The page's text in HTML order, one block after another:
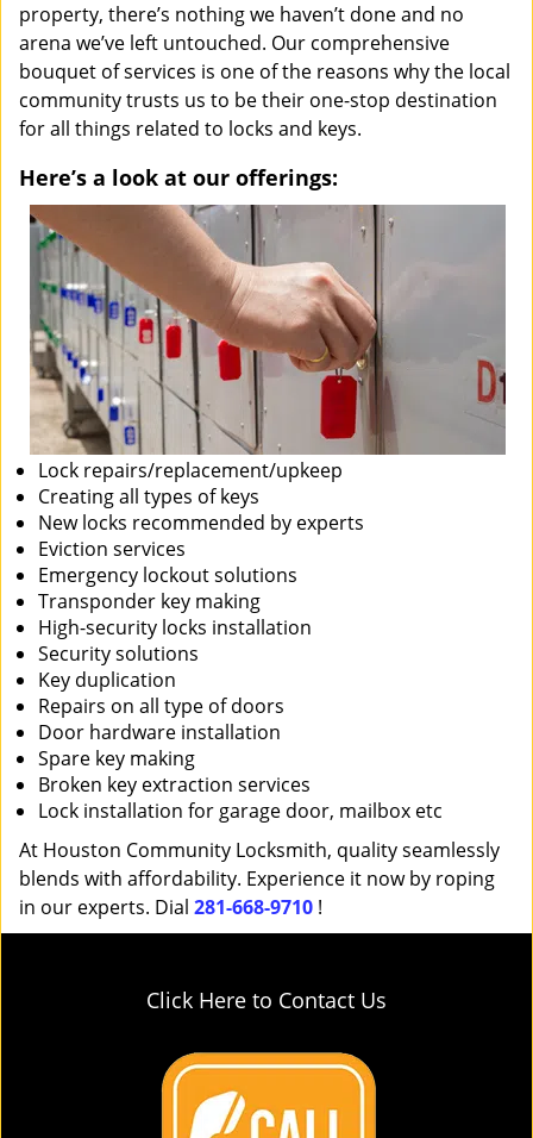
property, there’s nothing we haven’t done and no
arena we’ve left untouched. Our comprehensive
bouquet of services is one of the reasons why the local
community trusts us to be their one-stop destination
for all things related to locks and keys.
Here’s a look at our offerings:
Lock repairs/replacement/upkeep
Creating all types of keys
New locks recommended by experts
Eviction services
Emergency lockout solutions
Transponder key making
High-security locks installation
Security solutions
Key duplication
Repairs on all type of doors
Door hardware installation
Spare key making
Broken key extraction services
Lock installation for garage door, mailbox etc
At Houston Community Locksmith, quality seamlessly
blends with affordability. Experience it now by roping
in our experts. Dial 281-668-9710 !
Click Here to Contact Us